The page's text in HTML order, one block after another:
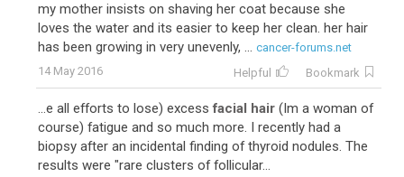
my mother insists on shaving her coat because she
loves the water and its easier to keep her clean. her hair
has been growing in very unevenly, ... cancer-forums.net
14 May 2016
Helpful Bookmark
...e all efforts to lose) excessfacial hair (Im a woman of
course) fatigue and so much more. I recently had a
biopsy after an incidental finding of thyroid nodules. The
results were "rare clusters of follicular...